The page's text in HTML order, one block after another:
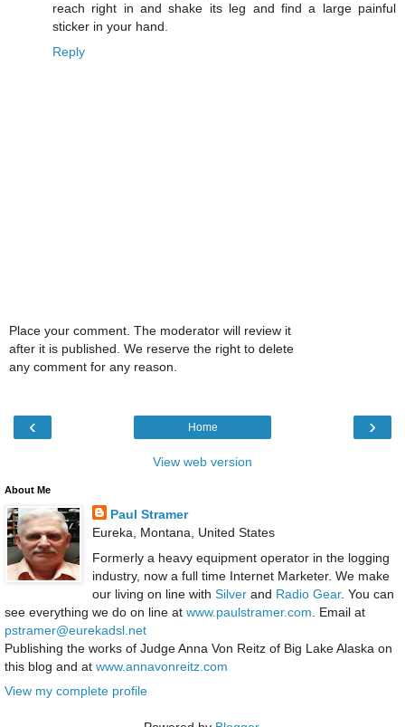
reach right in and shake its leg and find a large painful
sticker in your hand.
Reply
Place your comment. The moderator will review it
after it is published. We reserve the right to delete
any comment for any reason.
‹ ›
Home
View web version
About Me
Paul Stramer
Eureka, Montana, United States
Formerly a heavy equipment operator in the logging
industry, now a full time Internet Marketer. We make
our living on line with Silverand Radio Gear. You can
see everything we do on line at www.paulstramer.com . Email at
pstramer@eurekadsl.net
Publishing the works of Judge Anna Von Reitz of Big Lake Alaska on
this blog and at www.annavonreitz.com
View my complete profile